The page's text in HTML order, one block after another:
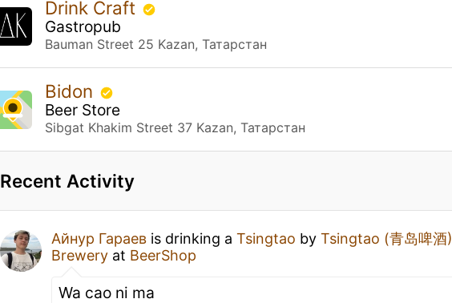
Drink Craft
Gastropub
Bauman Street 25 Kazan, Татарстан
Bidon
Beer Store
Sibgat Khakim Street 37 Kazan, Татарстан
Recent Activity
Айнур Гараев is drinking aTsingtao byTsingtao (青岛啤酒)
Brewery at BeerShop
Wa cao ni ma